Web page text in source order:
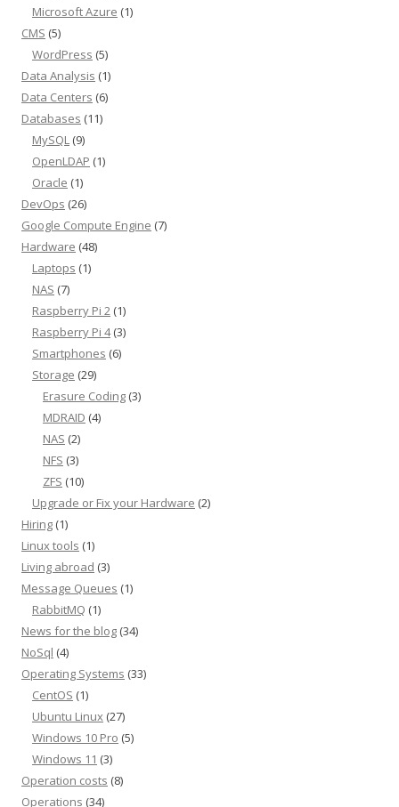
Microsoft Azure (1)
CMS (5)
WordPress (5)
Data Analysis (1)
Data Centers (6)
Databases (11)
MySQL (9)
OpenLDAP (1)
Oracle (1)
DevOps (26)
Google Compute Engine (7)
Hardware (48)
Laptops (1)
NAS (7)
Raspberry Pi 2 (1)
Raspberry Pi 4(3)
Smartphones (6)
Storage (29)
Erasure Coding (3)
MDRAID (4)
NAS (2)
NFS (3)
ZFS (10)
Upgrade or Fix your Hardware (2)
Hiring (1)
Linux tools (1)
Living abroad (3)
Message Queues (1)
RabbitMQ (1)
News for the blog (34)
NoSql (4)
Operating Systems (33)
CentOS (1)
Ubuntu Linux (27)
Windows 10 Pro (5)
Windows 11 (3)
Operation costs (8)
Operations (34)